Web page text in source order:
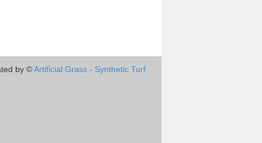
by ©Artificial Grass - Synthetic Turf